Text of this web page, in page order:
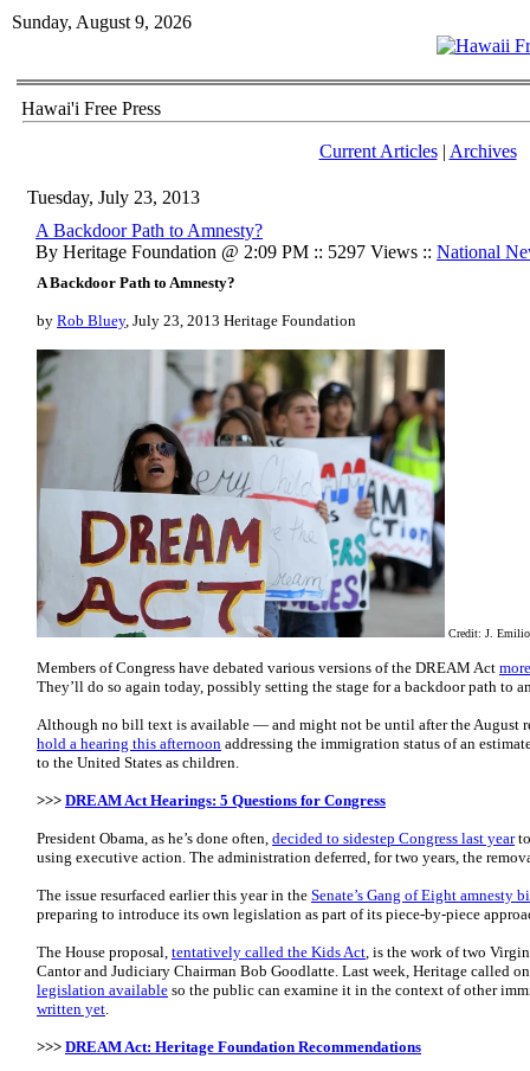
Sunday, August 9, 2026
Hawai'i Free Press
Current Articles| Archives
Tuesday, July 23, 2013
A Backdoor Path to Amnesty?
By Heritage Foundation @ 2:09 PM :: 5297 Views :: National
A Backdoor Path to Amnesty?
by Rob Bluey, July 23, 2013 Heritage Foundation
Credit: J.
Members of Congress have debated various versions of the DREAM Act
They’ll do so again today, possibly setting the stage for a backdoor path to
Although no bill text is available — and might not be until after the August
hold a hearing this afternoon addressing the immigration status of an
to the United States as children.
>>> DREAM Act Hearings: 5 Questions for Congress
President Obama, as he’s done often, decided to sidestep Congress last yearto
using executive action. The administration deferred, for two years, the
The issue resurfaced earlier this year in the Senate’s Gang of Eight amnesty
preparing to introduce its own legislation as part of its piece-by-piece
The House proposal, tentatively called the Kids Act, is the work of two
Cantor and Judiciary Chairman Bob Goodlatte. Last week, Heritage called
legislation available so the public can examine it in the context of other
written yet.
>>> DREAM Act: Heritage Foundation Recommendations